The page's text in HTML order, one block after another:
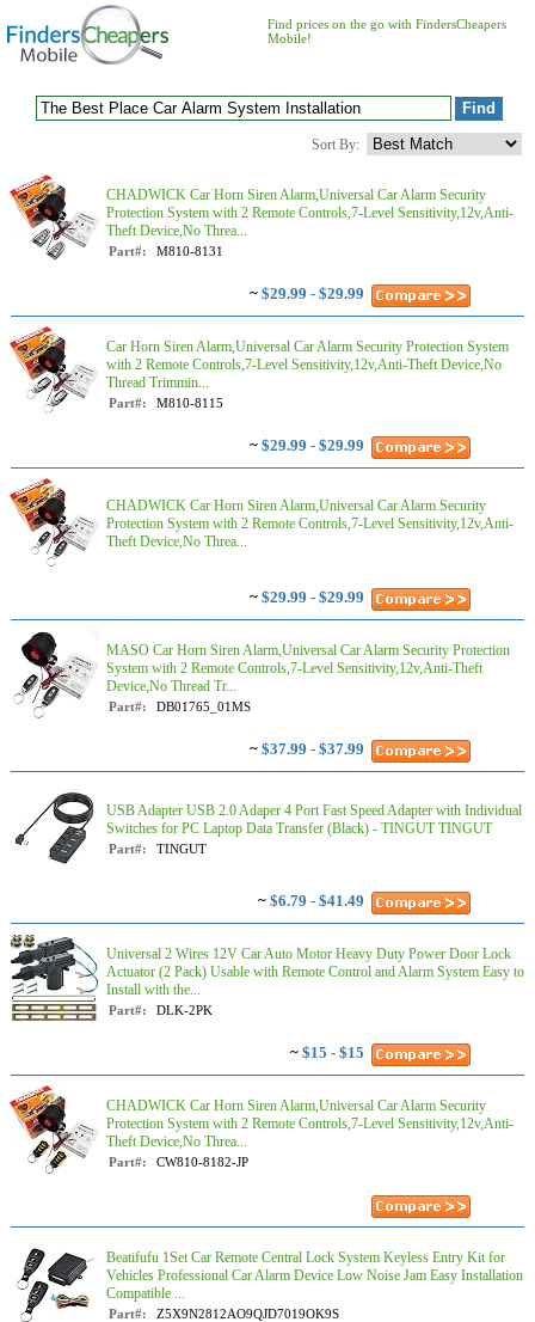
Find prices on the go with FindersCheapers
Mobile!
Sort By:
CHADWICK Car Horn Siren Alarm,Universal Car Alarm Security
Protection System with 2 Remote Controls,7-Level Sensitivity,12v,Anti-
Theft Device,No Threa...
Part#: M810-8131
~ $29.99 - $29.99
Car Horn Siren Alarm,Universal Car Alarm Security Protection System
with 2 Remote Controls,7-Level Sensitivity,12v,Anti-Theft Device,No
Thread Trimmin...
Part#: M810-8115
~ $29.99 - $29.99
CHADWICK Car Horn Siren Alarm,Universal Car Alarm Security
Protection System with 2 Remote Controls,7-Level Sensitivity,12v,Anti-
Theft Device,No Threa...
~ $29.99 - $29.99
MASO Car Horn Siren Alarm,Universal Car Alarm Security Protection
System with 2 Remote Controls,7-Level Sensitivity,12v,Anti-Theft
Device,No Thread Tr...
Part#: DB01765_01MS
~ $37.99 - $37.99
USB Adapter USB 2.0 Adaper 4 Port Fast Speed Adapter with Individual
Switches for PC Laptop Data Transfer (Black) - TINGUT TINGUT
Part#: TINGUT
~ $6.79 - $41.49
Universal 2 Wires 12V Car Auto Motor Heavy Duty Power Door Lock
Actuator (2 Pack) Usable with Remote Control and Alarm System Easy to
Install with the...
Part#: DLK-2PK
~ $15 - $15
CHADWICK Car Horn Siren Alarm,Universal Car Alarm Security
Protection System with 2 Remote Controls,7-Level Sensitivity,12v,Anti-
Theft Device,No Threa...
Part#: CW810-8182-JP
Beatifufu 1Set Car Remote Central Lock System Keyless Entry Kit for
Vehicles Professional Car Alarm Device Low Noise Jam Easy Installation
Compatible ...
Part#: Z5X9N2812AO9QJD7019OK9S